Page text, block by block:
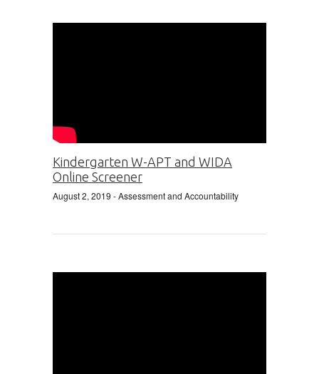
Kindergarten W-APT and WIDA
Online Screener
August 2, 2019 - Assessment and Accountability